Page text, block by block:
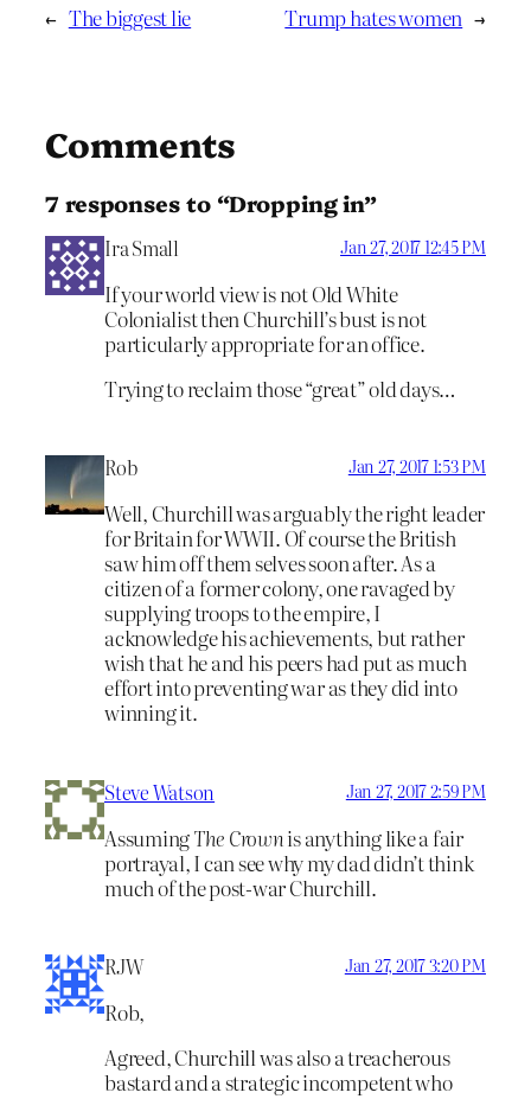
← The biggest lie Trump hates women →
Comments
7 responses to “Dropping in”
Ira Small Jan 27, 2017 12:45 PM
If your world view is not Old White
Colonialist then Churchill’s bust is not
particularly appropriate for an office.
Trying to reclaim those “great” old days…
Rob Jan 27, 2017 1:53 PM
Well, Churchill was arguably the right leader
for Britain for WWII. Of course the British
saw him off them selves soon after. As a
citizen of a former colony, one ravaged by
supplying troops to the empire, I
acknowledge his achievements, but rather
wish that he and his peers had put as much
effort into preventing war as they did into
winning it.
Steve Watson Jan 27, 2017 2:59 PM
AssumingThe Crownis anything like a fair
portrayal, I can see why my dad didn’t think
much of the post-war Churchill.
RJW Jan 27, 2017 3:20 PM
Rob,
Agreed, Churchill was also a treacherous
bastard and a strategic incompetent who